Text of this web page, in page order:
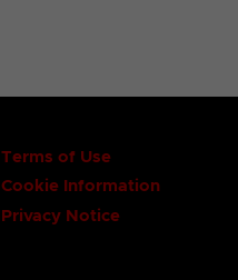
Terms of Use
Cookie Information
Privacy Notice